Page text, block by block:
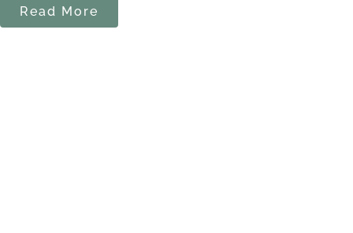
Read More